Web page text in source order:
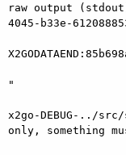
raw output (stdout):
4045-b33e-
"
x2go-DEBUG-../
only, something